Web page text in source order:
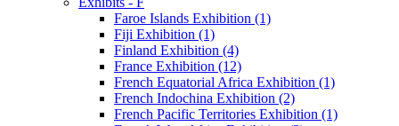
Faroe Islands Exhibition (1)
Fiji Exhibition (1)
Finland Exhibition (4)
France Exhibition (12)
French Equatorial Africa Exhibition (1)
French Indochina Exhibition (2)
French Pacific Territories Exhibition (1)